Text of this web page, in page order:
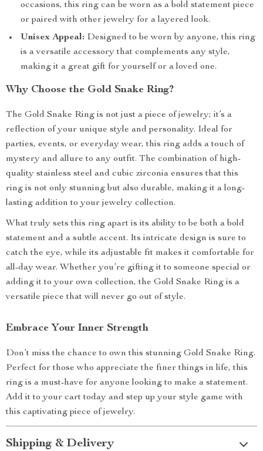
occasions, this ring can be worn as a bold statement piece
or paired with other jewelry for a layered look.
Unisex Appeal: Designed to be worn by anyone, this ring
is a versatile accessory that complements any style,
making it a great gift for yourself or a loved one.
Why Choose the Gold Snake Ring?
The Gold Snake Ring is not just a piece of jewelry; it’s a
reflection of your unique style and personality. Ideal for
parties, events, or everyday wear, this ring adds a touch of
mystery and allure to any outfit. The combination of high-
quality stainless steel and cubic zirconia ensures that this
ring is not only stunning but also durable, making it a long-
lasting addition to your jewelry collection.
What truly sets this ring apart is its ability to be both a bold
statement and a subtle accent. Its intricate design is sure to
catch the eye, while its adjustable fit makes it comfortable for
all-day wear. Whether you’re gifting it to someone special or
adding it to your own collection, the Gold Snake Ring is a
versatile piece that will never go out of style.
Embrace Your Inner Strength
Don’t miss the chance to own this stunning Gold Snake Ring.
Perfect for those who appreciate the finer things in life, this
ring is a must-have for anyone looking to make a statement.
Add it to your cart today and step up your style game with
this captivating piece of jewelry.
Shipping & Delivery